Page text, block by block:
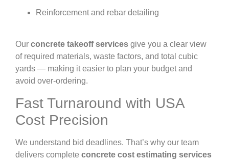
Reinforcement and rebar detailing
Our concrete takeoff services give you a clear view
of required materials, waste factors, and total cubic
yards — making it easier to plan your budget and
avoid over-ordering.
Fast Turnaround with USA
Cost Precision
We understand bid deadlines. That’s why our team
delivers complete concrete cost estimating services